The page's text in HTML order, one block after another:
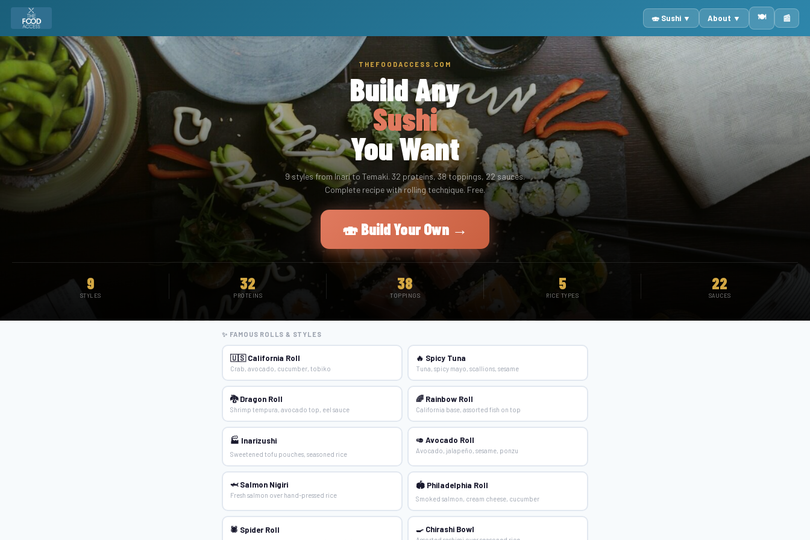
🍣 Sushi ▼ About ▼ 🍽️ 📰
THEFOODACCESS.COM
Build Any
Sushi
You Want
9 styles from Inari to Temaki. 32 proteins, 38 toppings, 22 sauces.
Complete recipe with rolling technique. Free.
🍣 Build Your Own →
9
STYLES
32
PROTEINS
38
TOPPINGS
5
RICE TYPES
22
SAUCES
✨ FAMOUS ROLLS & STYLES
🇺🇸 California Roll
Crab, avocado, cucumber, tobiko
🔥 Spicy Tuna
Tuna, spicy mayo, scallions, sesame
🐉 Dragon Roll
Shrimp tempura, avocado top, eel sauce
🌈 Rainbow Roll
California base, assorted fish on top
🏭 Inarizushi
Sweetened tofu pouches, seasoned rice
🥑 Avocado Roll
Avocado, jalapeño, sesame, ponzu
🦈 Salmon Nigiri
Fresh salmon over hand-pressed rice
🏟 Philadelphia Roll
Smoked salmon, cream cheese, cucumber
🕷 Spider Roll 🍳 Chirashi Bowl